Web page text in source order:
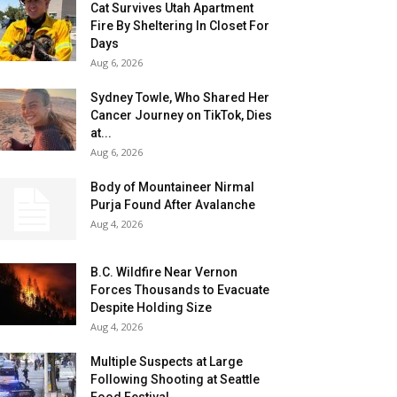
Cat Survives Utah Apartment
Fire By Sheltering In Closet For
Days
Aug 6, 2026
Sydney Towle, Who Shared Her
Cancer Journey on TikTok, Dies
at...
Aug 6, 2026
Body of Mountaineer Nirmal
Purja Found After Avalanche
Aug 4, 2026
B.C. Wildfire Near Vernon
Forces Thousands to Evacuate
Despite Holding Size
Aug 4, 2026
Multiple Suspects at Large
Following Shooting at Seattle